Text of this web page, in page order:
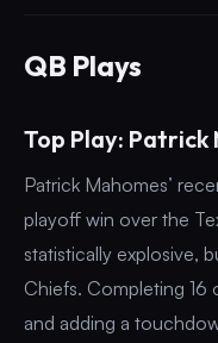
QB Plays
Top Play: Patrick
Patrick Mahomes’
playoff win over the
statistically explosive,
Chiefs. Completing 16
and adding a